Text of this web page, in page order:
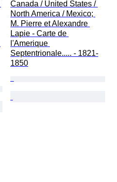
Canada / United States /
North America / Mexico;
M. Pierre et Alexandre
Lapie - Carte de
l'Amerique
Septentrionale..... - 1821-
1850